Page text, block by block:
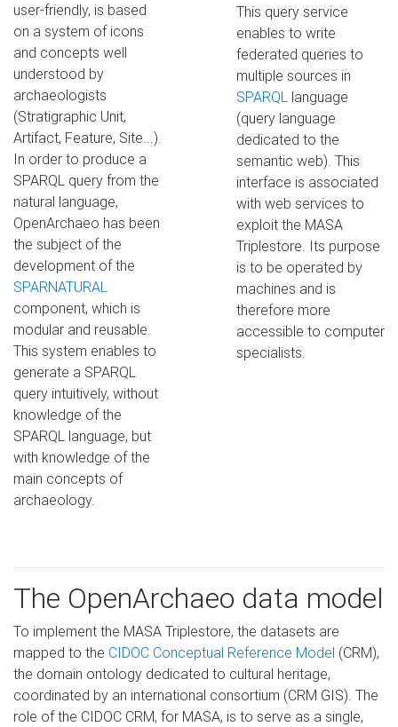
This query service
enables to write
federated queries to
multiple sources in
SPARQLlanguage
(query language
dedicated to the
semantic web). This
interface is associated
with web services to
exploit the MASA
Triplestore. Its purpose
is to be operated by
machines and is
therefore more
accessible to computer
specialists.
user-friendly, is based
on a system of icons
and concepts well
understood by
archaeologists
(Stratigraphic Unit,
Artifact, Feature, Site...).
In order to produce a
SPARQL query from the
natural language,
OpenArchaeo has been
the subject of the
development of the
SPARNATURAL
component, which is
modular and reusable.
This system enables to
generate a SPARQL
query intuitively, without
knowledge of the
SPARQL language, but
with knowledge of the
main concepts of
archaeology.
The OpenArchaeo data model
To implement the MASA Triplestore, the datasets are
mapped to the CIDOC Conceptual Reference Model (CRM),
the domain ontology dedicated to cultural heritage,
coordinated by an international consortium (CRM GIS). The
role of the CIDOC CRM, for MASA, is to serve as a single,